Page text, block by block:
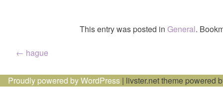
This entry was posted in General.
Post
navigation
← hague
Proudly powered by WordPress | livster.net theme powered